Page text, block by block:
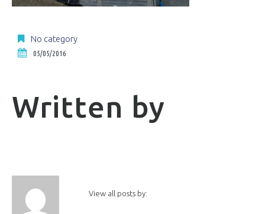
No category
05/05/2016
Written by
View all posts by: